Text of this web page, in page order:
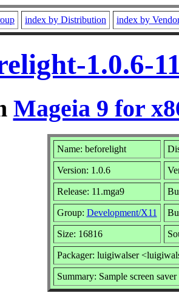
index by Distribution index by
1.0.6-
Mageia 9 for
Name: beforelight
Version: 1.0.6
Release: 11.mga9
Group: Development/X11
Size: 16816
Packager: luigiwalser
Summary: Sample screen saver